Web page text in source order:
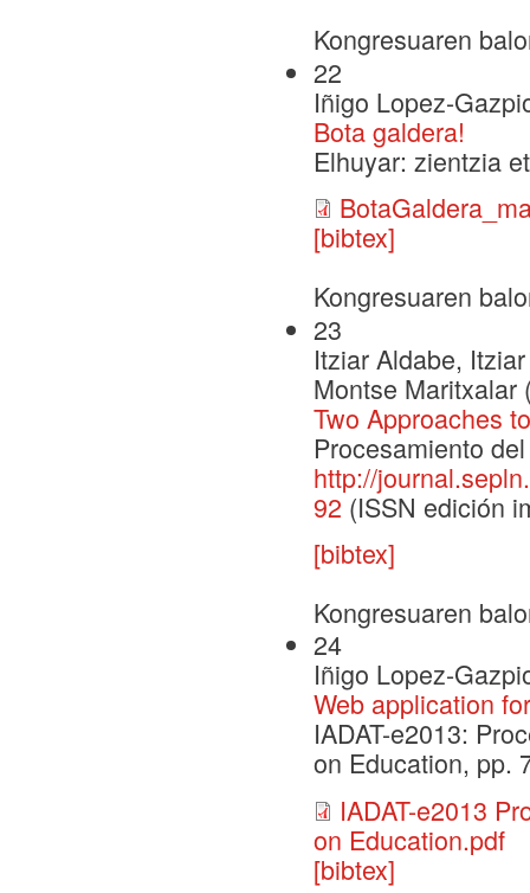
Kongresuaren
22
Iñigo Lopez-
Bota galdera!
Elhuyar: zientzia
[bibtex]
Kongresuaren
23
Itziar Aldabe,
Montse Maritxalar
Two Approaches
Procesamiento
http://
92 (ISSN edición
[bibtex]
Kongresuaren
24
Iñigo Lopez-
Web application
IADAT-e2013:
on Education, pp.
IADAT-e2013
on Education.pdf
[bibtex]